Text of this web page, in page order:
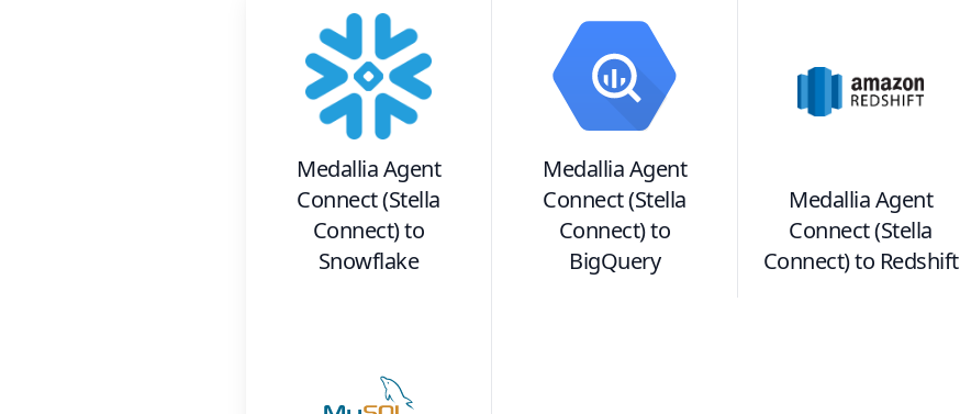
Medallia Agent
Connect (Stella
Connect)to
Snowflake
Medallia Agent
Connect (Stella
Connect)to
BigQuery
Medallia Agent
Connect (Stella
Connect)to Redshift